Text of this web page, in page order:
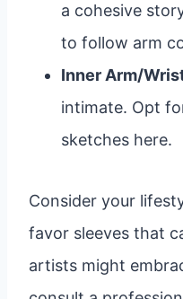
a cohesive
to follow arm
Inner Arm/
intimate. Opt
sketches here.
Consider your
favor sleeves that
artists might